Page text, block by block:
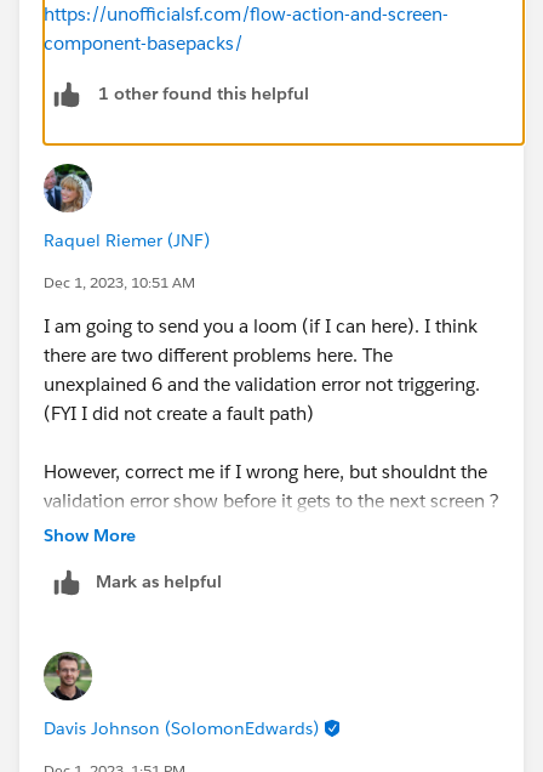
https://unofficialsf.com/flow-action-and-screen-
component-basepacks/
1 other found this helpful
Raquel Riemer (JNF)
Dec 1, 2023, 10:51 AM
I am going to send you a loom (if I can here). I think
there are two different problems here. The
unexplained 6 and the validation error not triggering.
(FYI I did not create a fault path)
However, correct me if I wrong here, but shouldnt the
validation error show before it gets to the next screen ?
My next step after that field is press next, create the
validation on the success screen, however i am
error.
Show More
Mark as helpful
Davis Johnson (SolomonEdwards)